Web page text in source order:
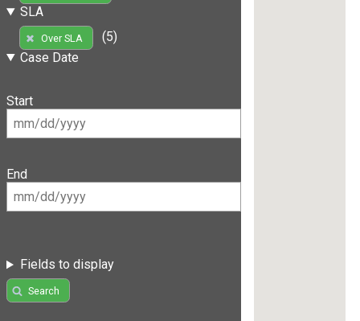
SLA
Over SLA
(5)
Case Date
Start
End
Fields to display
Search